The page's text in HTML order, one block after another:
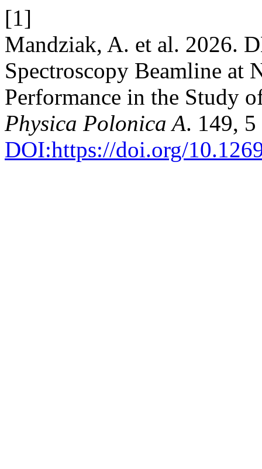
[1]
Mandziak, A. et al. 2026.
Spectroscopy Beamline at
Performance in the Study
Physica Polonica A. 149,
DOI:https://doi.org/